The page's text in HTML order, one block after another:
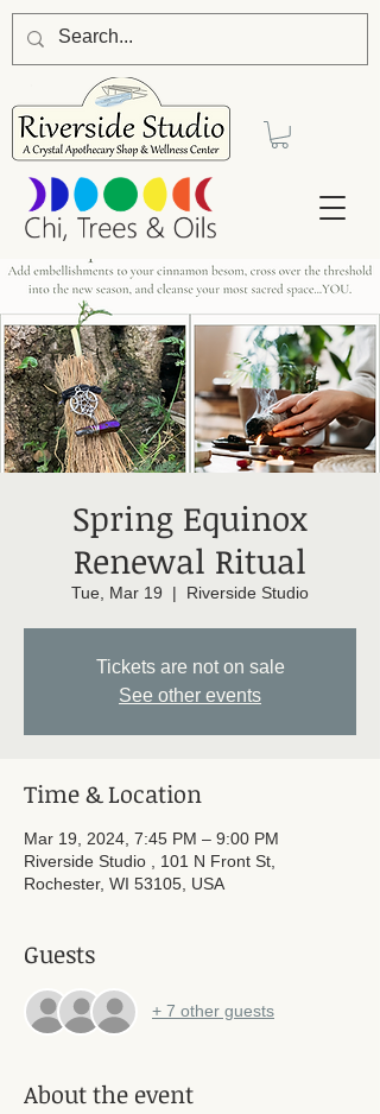
Spring Equinox
Renewal Ritual
Tue, Mar 19
  |
Riverside Studio
Tickets are not on sale
See other events
Time & Location
Mar 19, 2024, 7:45 PM – 9:00 PM
Riverside Studio , 101 N Front St,
Rochester, WI 53105, USA
Guests
+ 7 other guests
About the event